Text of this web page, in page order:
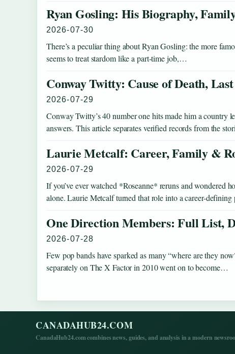
Ryan Gosling: His Biography,
2026-07-30
There’s a peculiar thing about Ryan Gosling: the more
seems to treat stardom like a part-time job,…
Conway Twitty: Cause of Death,
2026-07-29
Conway Twitty’s 40 number one hits made him a country
answers. This article separates verified records from the
Laurie Metcalf: Career, Family &
2026-07-29
If you’ve ever watched *Roseanne* reruns and wondered
alone. Laurie Metcalf turned that role into a career-
One Direction Members: Full List,
2026-07-28
Few pop bands have sparked as many “where are they
separately on The X Factor in 2010 went on to become…
CANADAHUB24.COM
CanadaHub24.com combines news, guides, and analysis in a modern